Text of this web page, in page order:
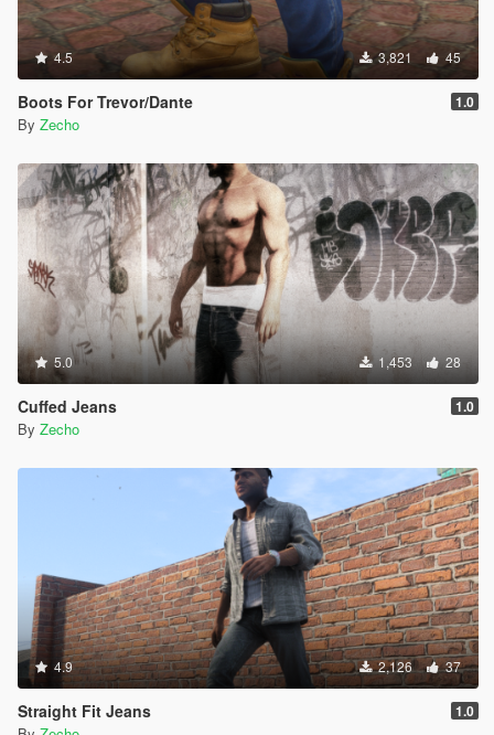
4.5 3,821 45
Boots For Trevor/Dante 1.0
By Zecho
5.0 1,453 28
Cuffed Jeans 1.0
By Zecho
4.9 2,126 37
Straight Fit Jeans 1.0